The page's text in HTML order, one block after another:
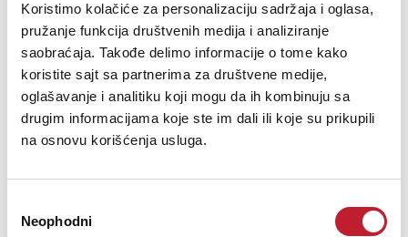
Koristimo kolačiće za personalizaciju sadržaja i oglasa,
pružanje funkcija društvenih medija i analiziranje
saobraćaja. Takođe delimo informacije o tome kako
koristite sajt sa partnerima za društvene medije,
oglašavanje i analitiku koji mogu da ih kombinuju sa
drugim informacijama koje ste im dali ili koje su prikupili
na osnovu korišćenja usluga.
сагласности
Neophodni
Šifra: 15295
PROVJERITE DOSTUPNOST